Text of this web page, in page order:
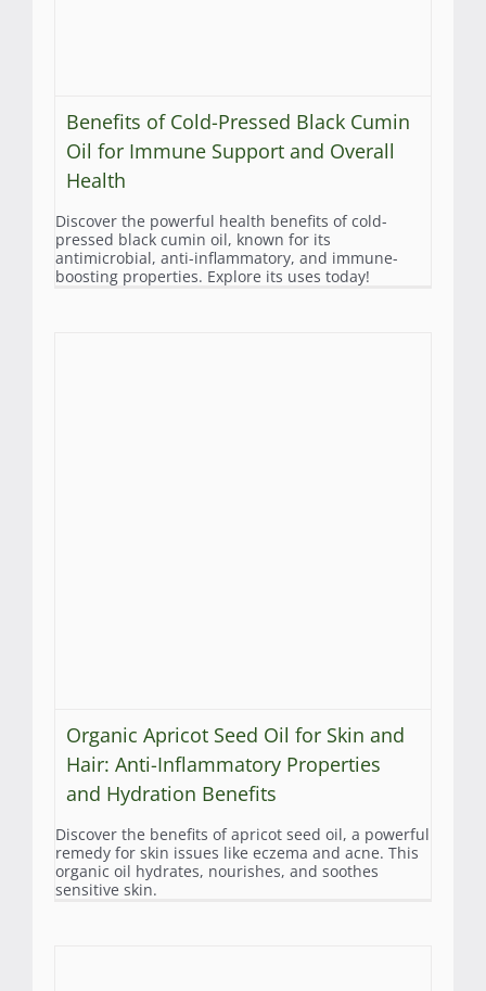
Benefits of Cold-Pressed Black Cumin
Oil for Immune Support and Overall
Health
Discover the powerful health benefits of cold-
pressed black cumin oil, known for its
antimicrobial, anti-inflammatory, and immune-
boosting properties. Explore its uses today!
Organic Apricot Seed Oil for Skin and
Hair: Anti-Inflammatory Properties
and Hydration Benefits
Discover the benefits of apricot seed oil, a powerful
remedy for skin issues like eczema and acne. This
organic oil hydrates, nourishes, and soothes
sensitive skin.